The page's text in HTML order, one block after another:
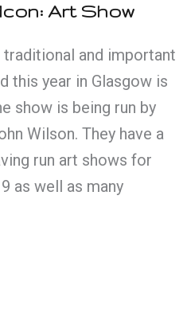
Art Show
and important
this year in Glasgow is
show is being run by
Wilson. They have a
run art shows for
as well as many